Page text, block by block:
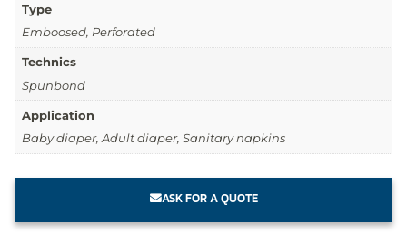
Type
Emboosed, Perforated
Technics
Spunbond
Application
Baby diaper, Adult diaper, Sanitary napkins
ASK FOR A QUOTE